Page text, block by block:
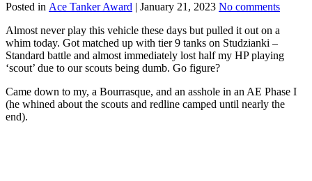
Posted in Ace Tanker Award | January 21, 2023 No comments
Almost never play this vehicle these days but pulled it out on a
whim today. Got matched up with tier 9 tanks on Studzianki –
Standard battle and almost immediately lost half my HP playing
‘scout’ due to our scouts being dumb. Go figure?
Came down to my, a Bourrasque, and an asshole in an AE Phase I
(he whined about the scouts and redline camped until nearly the
end).